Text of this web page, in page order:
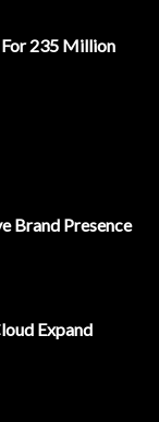
235 Million
Brand Presence
Expand